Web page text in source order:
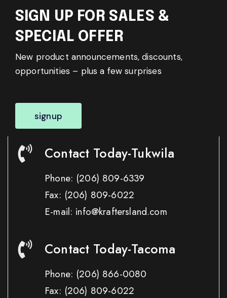
SIGN UP FOR SALES &
SPECIAL OFFER
New product announcements, discounts,
opportunities – plus a few surprises
signup
Contact Today-Tukwila
Phone: (206) 809-6339
Fax: (206) 809-6022
E-mail: info@kraftersland.com
Contact Today-Tacoma
Phone: (206) 866-0080
Fax: (206) 809-6022